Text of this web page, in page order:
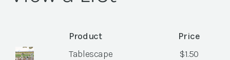
Product
Price
Tablescape
$1.50